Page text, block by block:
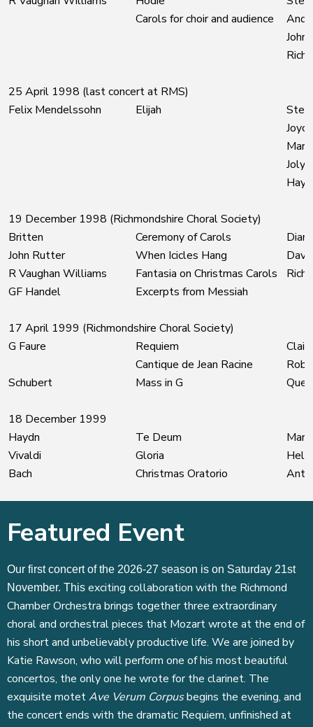
Carols for choir and audience
25 April 1998 (last concert at RMS)
Felix Mendelssohn
Elijah
19 December 1998 (Richmondshire Choral Society)
Britten
Ceremony of Carols
John Rutter
When Icicles Hang
R Vaughan Williams
Fantasia on Christmas Carols
GF Handel
Excerpts from Messiah
17 April 1999 (Richmondshire Choral Society)
G Faure
Requiem
Cantique de Jean Racine
Schubert
Mass in G
18 December 1999
Haydn
Te Deum
Vivaldi
Gloria
Bach
Christmas Oratorio
Featured Event
Our first concert of the 2026-27 season is on Saturday 21st
November. This exciting collaboration with the Richmond
Chamber Orchestra brings together three extraordinary
choral and orchestral pieces that Mozart wrote at the end of
his short and unbelievably productive life. We are joined by
Katie Rawson, who will perform one of his most beautiful
concertos, the only one he wrote for the clarinet. The
exquisite motetAve Verum Corpusbegins the evening, and
the concert ends with the dramatic Requiem, unfinished at